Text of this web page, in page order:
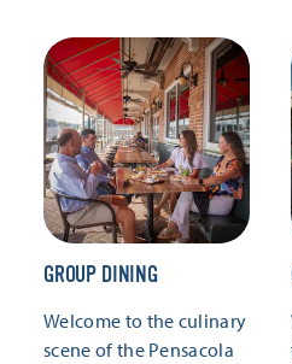
GROUP DINING
Welcome to the culinary
scene of the Pensacola